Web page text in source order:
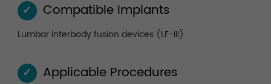
✓ Compatible Implants
Lumbar interbody fusion devices (LF-III).
✓ Applicable Procedures